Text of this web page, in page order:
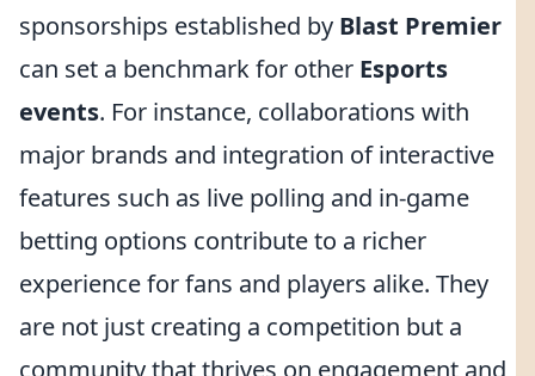
sponsorships established by Blast Premier
can set a benchmark for other Esports
events. For instance, collaborations with
major brands and integration of interactive
features such as live polling and in-game
betting options contribute to a richer
experience for fans and players alike. They
are not just creating a competition but a
community that thrives on engagement and